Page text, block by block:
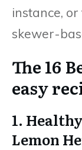
instance,
skewer-
The 16
easy
1.
Lemon